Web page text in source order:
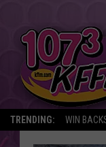
TRENDING: WIN